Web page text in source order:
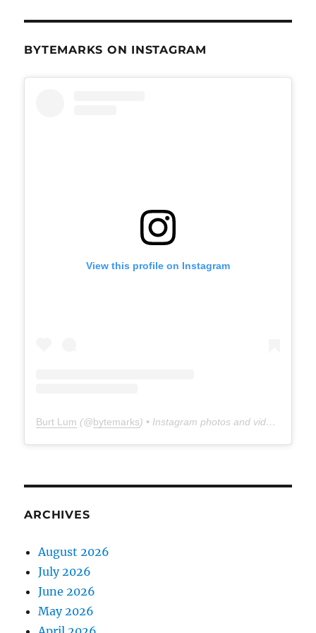
BYTEMARKS ON INSTAGRAM
View this profile on Instagram
Burt Lum (@bytemarks) • Instagram photos and videos
ARCHIVES
August 2026
July 2026
June 2026
May 2026